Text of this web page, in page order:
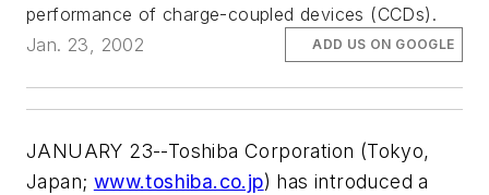
performance of charge-coupled devices (CCDs).
Jan. 23, 2002
ADD US ON GOOGLE
JANUARY 23--Toshiba Corporation (Tokyo,
Japan; www.toshiba.co.jp) has introduced a